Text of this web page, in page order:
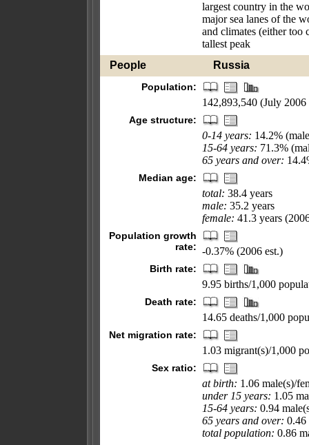
largest country in the
major sea lanes of the
and climates (either
tallest peak
People
Russia
Population:
142,893,540 (July 2006
Age structure:
0-14 years: 14.2%
15-64 years: 71.3%
65 years and over:
Median age:
total: 38.4 years
male: 35.2 years
female: 41.3 years
Population growth
rate: -0.37% (2006 est.)
Birth rate:
9.95 births/1,000
Death rate:
14.65 deaths/1,000
Net migration rate:
1.03 migrant(s)/1,000
Sex ratio:
at birth: 1.06 male(s)/
under 15 years: 1.05
15-64 years: 0.94
65 years and over: 0.46
total population: 0.86